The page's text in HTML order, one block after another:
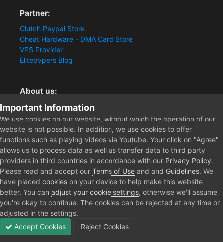
Partner:
Clutch Paypal Store
Cheat Hardware - DMA Card Store
VPS Provider
Elitepvpers Blog
About us:
You want the best cheat experience?
Clutch-Solution.com is your trusted seller for pc
multiplayer game Aimbots, Trigger, NoRecoil, ESP and
Radars. Our developers are known for secure external
cheats and hacks. Start winning more matches and get
the kills you truly deserve now.
Home Forum Clutch - Solution Shop Pre-Sale Questions and
Important Information
We use cookies on our website, without which the operation of our
website is not possible. In addition, we use cookies to offer
functions such as playing videos via Youtube. Your click on "Agree"
allows us to process data as well as transfer data to third party
providers in third countries in accordance with our Privacy Policy.
Please read and accept our Terms of Use and and Guidelines. We
have placed cookies on your device to help make this website
better. You can adjust your cookie settings, otherwise we'll assume
you're okay to continue. The cookies can be rejected at any time or
adjusted in the settings.
Accept Cookies
Reject Cookies